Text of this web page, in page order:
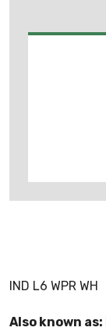
IND L6 WPR WH
Also known as: